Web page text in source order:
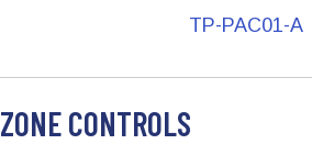
TP-PAC01-A
ZONE CONTROLS